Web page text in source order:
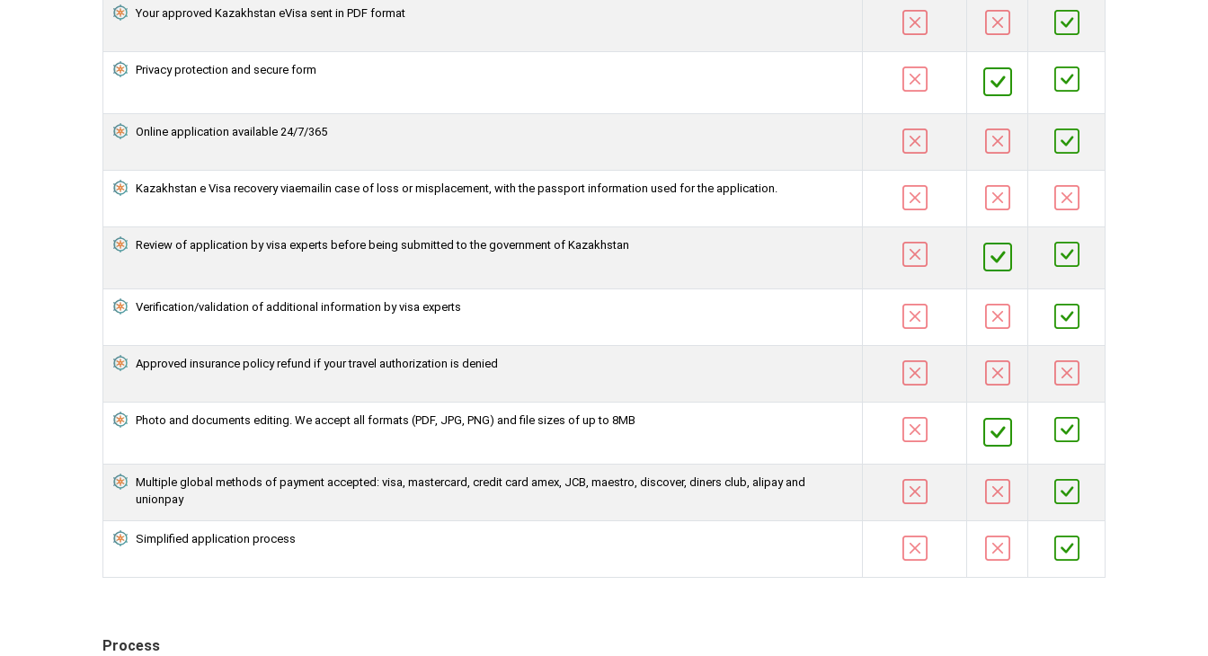
Your approved Kazakhstan eVisa sent in PDF format
Privacy protection and secure form
Online application available 24/7/365
Kazakhstan e Visa recovery viaemailin case of loss or misplacement, with the passport information used for the application.
Review of application by visa experts before being submitted to the government of Kazakhstan
Verification/validation of additional information by visa experts
Approved insurance policy refund if your travel authorization is denied
Photo and documents editing. We accept all formats (PDF, JPG, PNG) and file sizes of up to 8MB
Multiple global methods of payment accepted: visa, mastercard, credit card amex, JCB, maestro, discover, diners club, alipay and
unionpay
Simplified application process
Process